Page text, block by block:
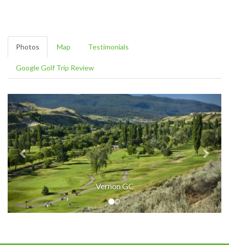
Photos Map Testimonials
Google Golf Trip Review
Vernon GC